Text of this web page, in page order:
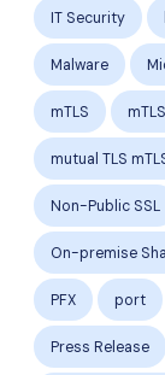
IT Security
Malware
mTLS
mutual TLS
Non-Public SSL
On-premise
PFX port
Press Release